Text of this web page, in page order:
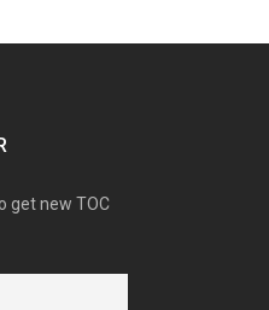
get new TOC